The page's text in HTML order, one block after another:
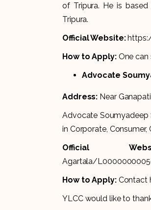
of Tripura. He is
Tripura.
Official Website:
How to Apply: One
Advocate
Address: Near
Advocate Soumyadeep
in Corporate, Consumer,
Official
Agartala/
How to Apply: Contact
YLCC would like to